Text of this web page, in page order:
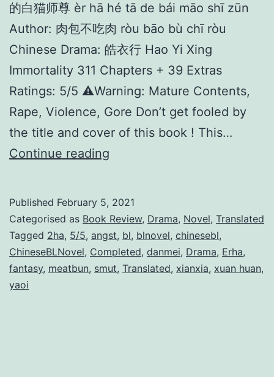
的白猫师尊 èr hā hé tā de bái māo shī zūn
Author: 肉包不吃肉 ròu bāo bù chī ròu
Chinese Drama: 皓衣行 Hao Yi Xing
Immortality 311 Chapters + 39 Extras
Ratings: 5/5 ⚠️Warning: Mature Contents,
Rape, Violence, Gore Don’t get fooled by
the title and cover of this book ! This…
Continue reading
k
y
A
n
Published February 5, 2021
Categorised as Book Review, Drama, Novel, Translated
Tagged 2ha, 5/5, angst, bl, blnovel, chinesebl,
ChineseBLNovel, Completed, danmei, Drama, Erha,
fantasy, meatbun, smut, Translated, xianxia, xuan huan,
yaoi